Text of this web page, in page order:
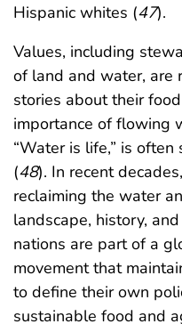
Hispanic whites (47).
Values, including
of land and water, are
stories about their
importance of flowing
“Water is life,” is
(48). In recent
reclaiming the water
landscape, history,
nations are part of a
movement that
to define their own
sustainable food and